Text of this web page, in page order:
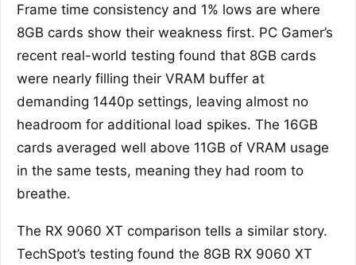
Frame time consistency and 1% lows are where
8GB cards show their weakness first. PC Gamer’s
recent real-world testing found that 8GB cards
were nearly filling their VRAM buffer at
demanding 1440p settings, leaving almost no
headroom for additional load spikes. The 16GB
cards averaged well above 11GB of VRAM usage
in the same tests, meaning they had room to
breathe.
The RX 9060 XT comparison tells a similar story.
TechSpot’s testing found the 8GB RX 9060 XT